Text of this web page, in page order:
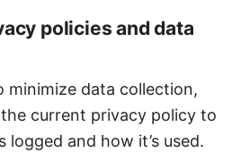
policies and data
minimize data collection,
current privacy policy to
logged and how it’s used.